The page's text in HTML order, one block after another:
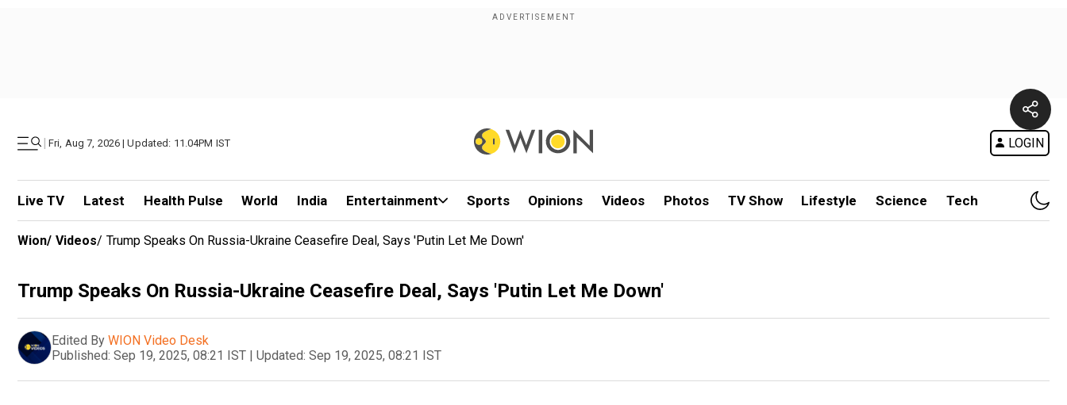
| Fri, Aug 7, 2026 | Updated: 11.04PM IST LOGIN
Live TV Latest Health Pulse World India Entertainment Sports Opinions Videos Photos TV Show Lifestyle Science Tech
Wion/ Videos/ Trump Speaks On Russia-Ukraine Ceasefire Deal, Says 'Putin Let Me Down'
Trump Speaks On Russia-Ukraine Ceasefire Deal, Says 'Putin Let Me Down'
Edited By WION Video Desk
Published: Sep 19, 2025, 08:21 IST | Updated: Sep 19, 2025, 08:21 IST